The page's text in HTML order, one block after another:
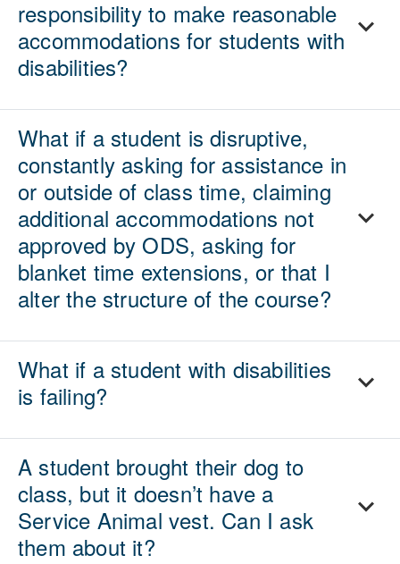
responsibility to make reasonable
accommodations for students with
disabilities?
What if a student is disruptive,
constantly asking for assistance in
or outside of class time, claiming
additional accommodations not
approved by ODS, asking for
blanket time extensions, or that I
alter the structure of the course?
What if a student with disabilities
is failing?
A student brought their dog to
class, but it doesn’t have a
Service Animal vest. Can I ask
them about it?